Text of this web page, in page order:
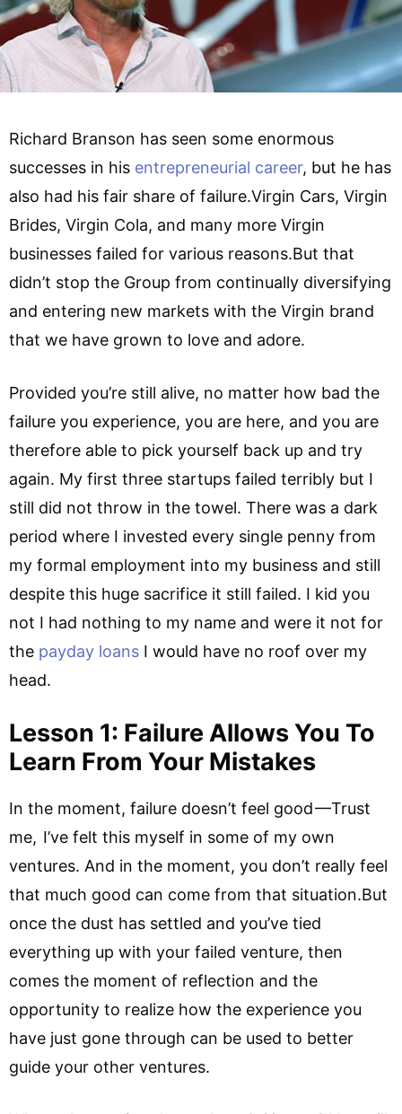
Richard Branson has seen some enormous
successes in his entrepreneurial career, but he has
also had his fair share of failure.Virgin Cars, Virgin
Brides, Virgin Cola, and many more Virgin
businesses failed for various reasons.But that
didn’t stop the Group from continually diversifying
and entering new markets with the Virgin brand
that we have grown to love and adore.
Provided you’re still alive, no matter how bad the
failure you experience, you are here, and you are
therefore able to pick yourself back up and try
again. My first three startups failed terribly but I
still did not throw in the towel. There was a dark
period where I invested every single penny from
my formal employment into my business and still
despite this huge sacrifice it still failed. I kid you
not I had nothing to my name and were it not for
the payday loans I would have no roof over my
head.
Lesson 1: Failure Allows You To
Learn From Your Mistakes
In the moment, failure doesn’t feel good —Trust
me, I’ve felt this myself in some of my own
ventures. And in the moment, you don’t really feel
that much good can come from that situation.But
once the dust has settled and you’ve tied
everything up with your failed venture, then
comes the moment of reflection and the
opportunity to realize how the experience you
have just gone through can be used to better
guide your other ventures.